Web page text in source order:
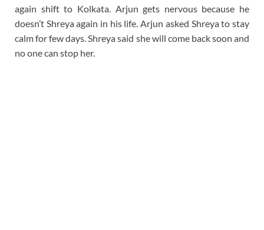
again shift to Kolkata. Arjun gets nervous because he
doesn’t Shreya again in his life. Arjun asked Shreya to stay
calm for few days. Shreya said she will come back soon and
no one can stop her.